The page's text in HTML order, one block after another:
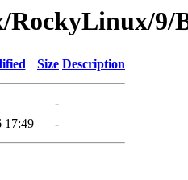
9/
Size Description
-
17:49 -